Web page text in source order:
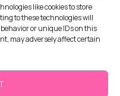
like cookies to store
to these technologies will
or unique IDs on this
may adversely affect certain
(UK)